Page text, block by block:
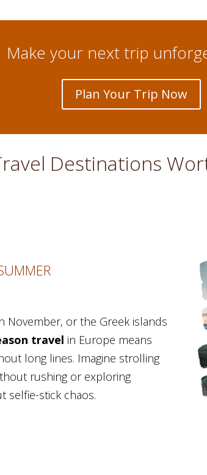
Make your next trip
Plan Your Trip Now
Destinations
November, or the Greek islands
travel in Europe means
long lines. Imagine strolling
rushing or exploring
selfie-stick chaos.